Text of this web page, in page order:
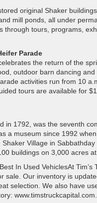
original Shaker
mill ponds, all under
through tours, programs,
Parade
the return of the
outdoor barn dancing
activities run from 10
tours are available for
in 1792, was the seventh
a museum since 1992
Village in
buildings on 3,000 acres
In Used VehiclesAt
sale. Our inventory is
selection. We also have
www.timstruckcapital.com.